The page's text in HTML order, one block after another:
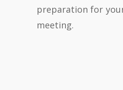
preparation for
meeting.